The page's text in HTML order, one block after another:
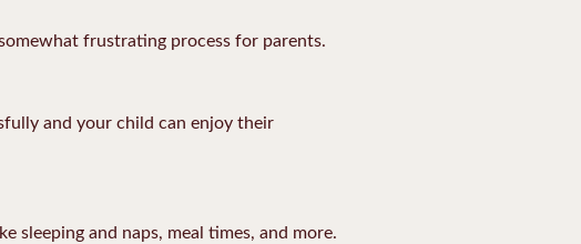
frustrating process for parents.
and your child can enjoy their
sleeping and naps, meal times, and more.